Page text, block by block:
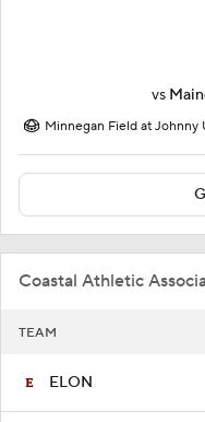
vs
Minnegan Field at Johnny
Coastal Athletic
TEAM
ELON